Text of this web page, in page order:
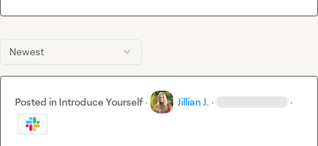
Newest
Posted in Introduce Yourself · Jillian J. · ·